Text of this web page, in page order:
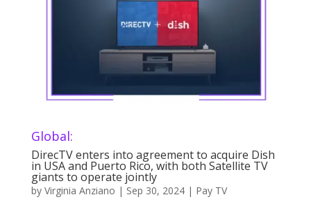
Global:
DirecTV enters into agreement to acquire Dish
in USA and Puerto Rico, with both Satellite TV
giants to operate jointly
by Virginia Anziano | Sep 30, 2024| Pay TV